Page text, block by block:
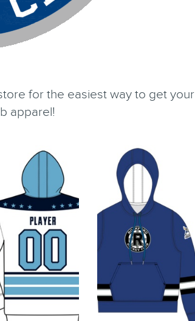
for the easiest way to get your
apparel!